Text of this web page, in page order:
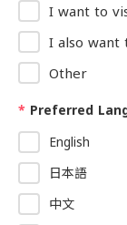
I want to
I also
Other
* Preferred
English
日本語
中文